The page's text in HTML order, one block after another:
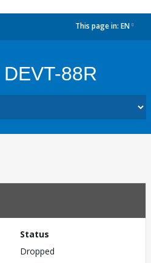
This page in: EN
88R
Status
Dropped